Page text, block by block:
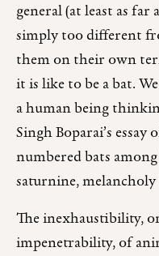
general (at least as far
simply too different
them on their own
it is like to be a bat. We
a human being
Singh Boparai’s
numbered bats
saturnine, melancholy
The inexhaustibility,
impenetrability, of